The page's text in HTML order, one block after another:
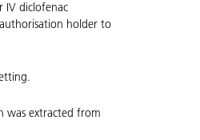
IV diclofenac
holder to
was extracted from